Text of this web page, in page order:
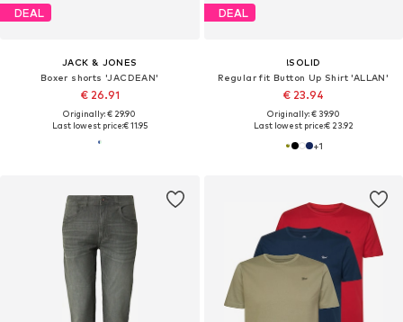
DEAL
JACK & JONES
Boxer shorts 'JACDEAN'
€ 26.91
Originally: € 29.90
Last lowest price:€ 11.95
DEAL
!SOLID
Regular fit Button Up Shirt 'ALLAN'
€ 23.94
Originally: € 39.90
Last lowest price:€ 23.92
+1